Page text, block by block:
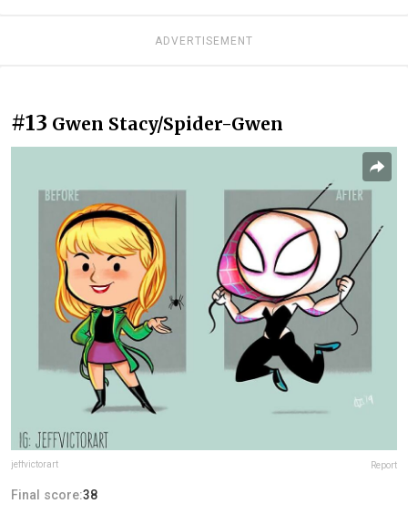
ADVERTISEMENT
#13 Gwen Stacy/Spider-Gwen
jeffvictorart Report
Final score:38